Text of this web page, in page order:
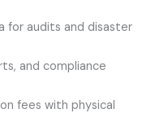
for audits and disaster
and compliance
fees with physical